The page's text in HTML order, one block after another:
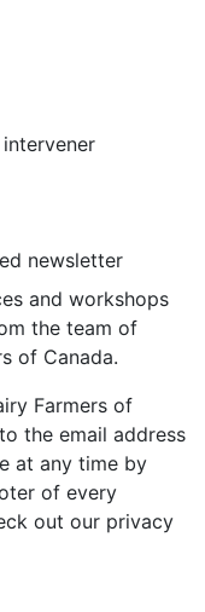
newsletter
and workshops
the team of
of Canada.
Farmers of
the email address
at any time by
of every
out our privacy